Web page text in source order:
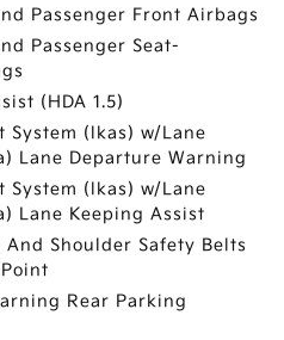
Passenger Front Airbags
Passenger Seat-
(HDA 1.5)
System (lkas) w/Lane
Lane Departure Warning
System (lkas) w/Lane
Lane Keeping Assist
Shoulder Safety Belts
Rear Parking